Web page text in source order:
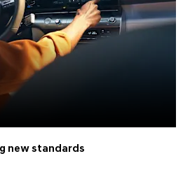
new standards